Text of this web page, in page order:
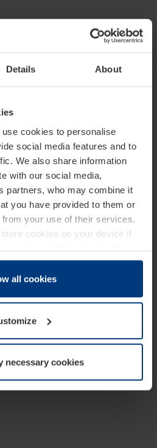
Details About
use cookies to personalise
social media features and to
We also share information
with our social media,
partners, who may combine it
you have provided to them or
your use of their services.
cookies on your device if
of this website. We
other types of cookies. You can
consent at any time through the
all cookies
necessary cookies